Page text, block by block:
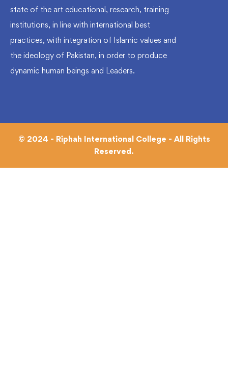
state of the art educational, research, training
institutions, in line with international best
practices, with integration of Islamic values and
the ideology of Pakistan, in order to produce
dynamic human beings and Leaders.
© 2024 - Riphah International College - All Rights
Reserved.